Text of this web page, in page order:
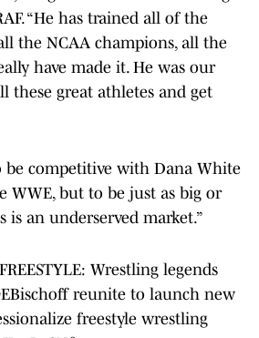
“He has trained all of the
the NCAA champions, all the
have made it. He was our
these great athletes and get
be competitive with Dana White
WWE, but to be just as big or
is an underserved market.”
Wrestling legends
reunite to launch new
freestyle wrestling